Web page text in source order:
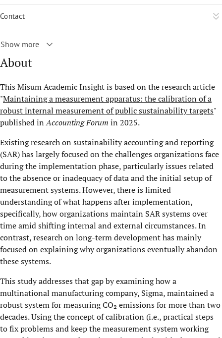
About
This Misum Academic Insight is based on the research article
"Maintaining a measurement apparatus: the calibration of a
robust internal measurement of public sustainability targets"
published inAccounting Forum in 2025.
Existing research on sustainability accounting and reporting
(SAR) has largely focused on the challenges organizations face
during the implementation phase, particularly issues related
to the absence or inadequacy of data and the initial setup of
measurement systems. However, there is limited
understanding of what happens after implementation,
specifically, how organizations maintain SAR systems over
time amid shifting internal and external circumstances. In
contrast, research on long-term development has mainly
focused on explaining why organizations eventually abandon
these systems.
This study addresses that gap by examining how a
multinational manufacturing company, Sigma, maintained a
robust system for measuring CO₂ emissions for more than two
decades. Using the concept of calibration (i.e., practical steps
to fix problems and keep the measurement system working
Contact
Show more